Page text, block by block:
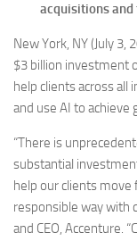
acquisitions
New York, NY (July 3,
$3 billion investment
help clients across all
and use AI to achieve
“There is
substantial
help our clients move
responsible way with
and CEO, Accenture.